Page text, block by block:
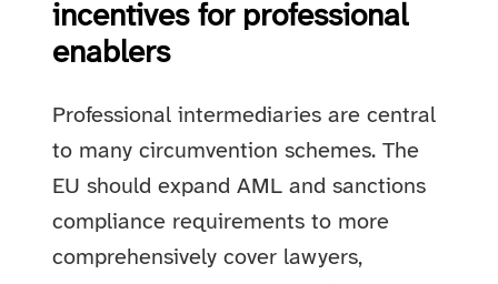
incentives for professional
enablers
Professional intermediaries are central
to many circumvention schemes. The
EU should expand AML and sanctions
compliance requirements to more
comprehensively cover lawyers,